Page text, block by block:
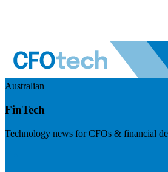
Australian
FinTech
Technology news for CFOs & financial